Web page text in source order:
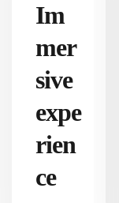
Im
mer
sive
expe
rien
ce